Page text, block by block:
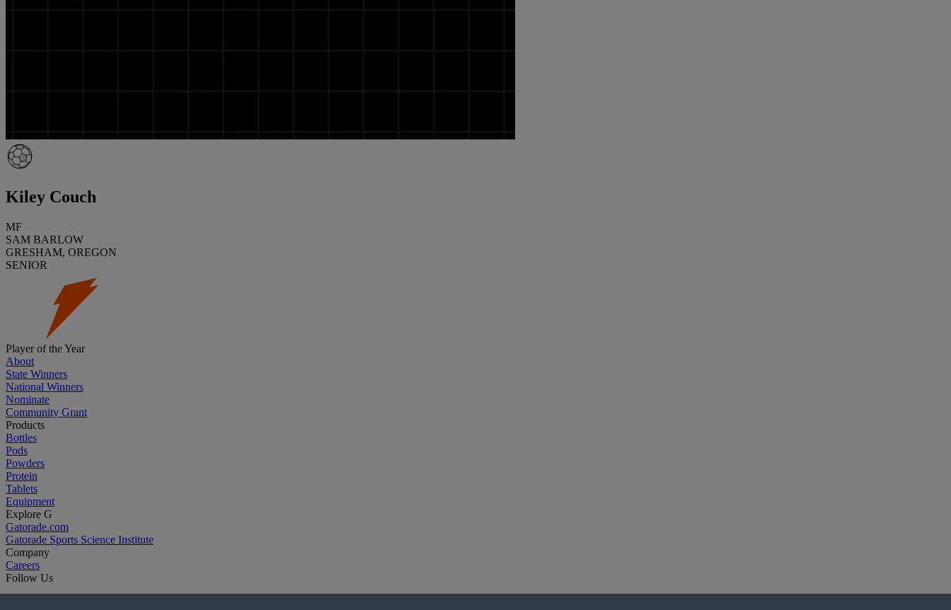
Kiley Couch
MF
SAM BARLOW
GRESHAM, OREGON
SENIOR
Player of the Year
About
State Winners
National Winners
Nominate
Community Grant
Products
Bottles
Pods
Powders
Protein
Tablets
Equipment
Explore G
Gatorade.com
Gatorade Sports Science Institute
Company
Careers
Follow Us